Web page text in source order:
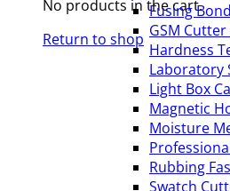
No products in the cart.
Return to shop
Fusing
GSM
Hardness
Laboratory
Light Box
Magnetic
Moisture
Rubbing
Swatch